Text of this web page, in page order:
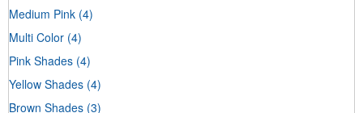
Medium Pink (4)
Multi Color (4)
Pink Shades (4)
Yellow Shades (4)
Brown Shades (3)